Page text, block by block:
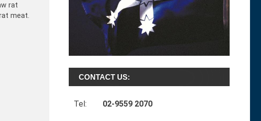
rat
meat.
CONTACT US:
Tel: 02-9559 2070